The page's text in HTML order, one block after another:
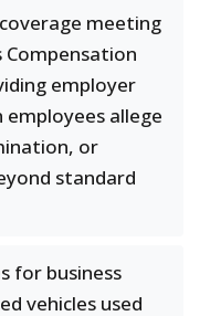
meeting
Compensation
employer
allege
or
standard
for business
vehicles used